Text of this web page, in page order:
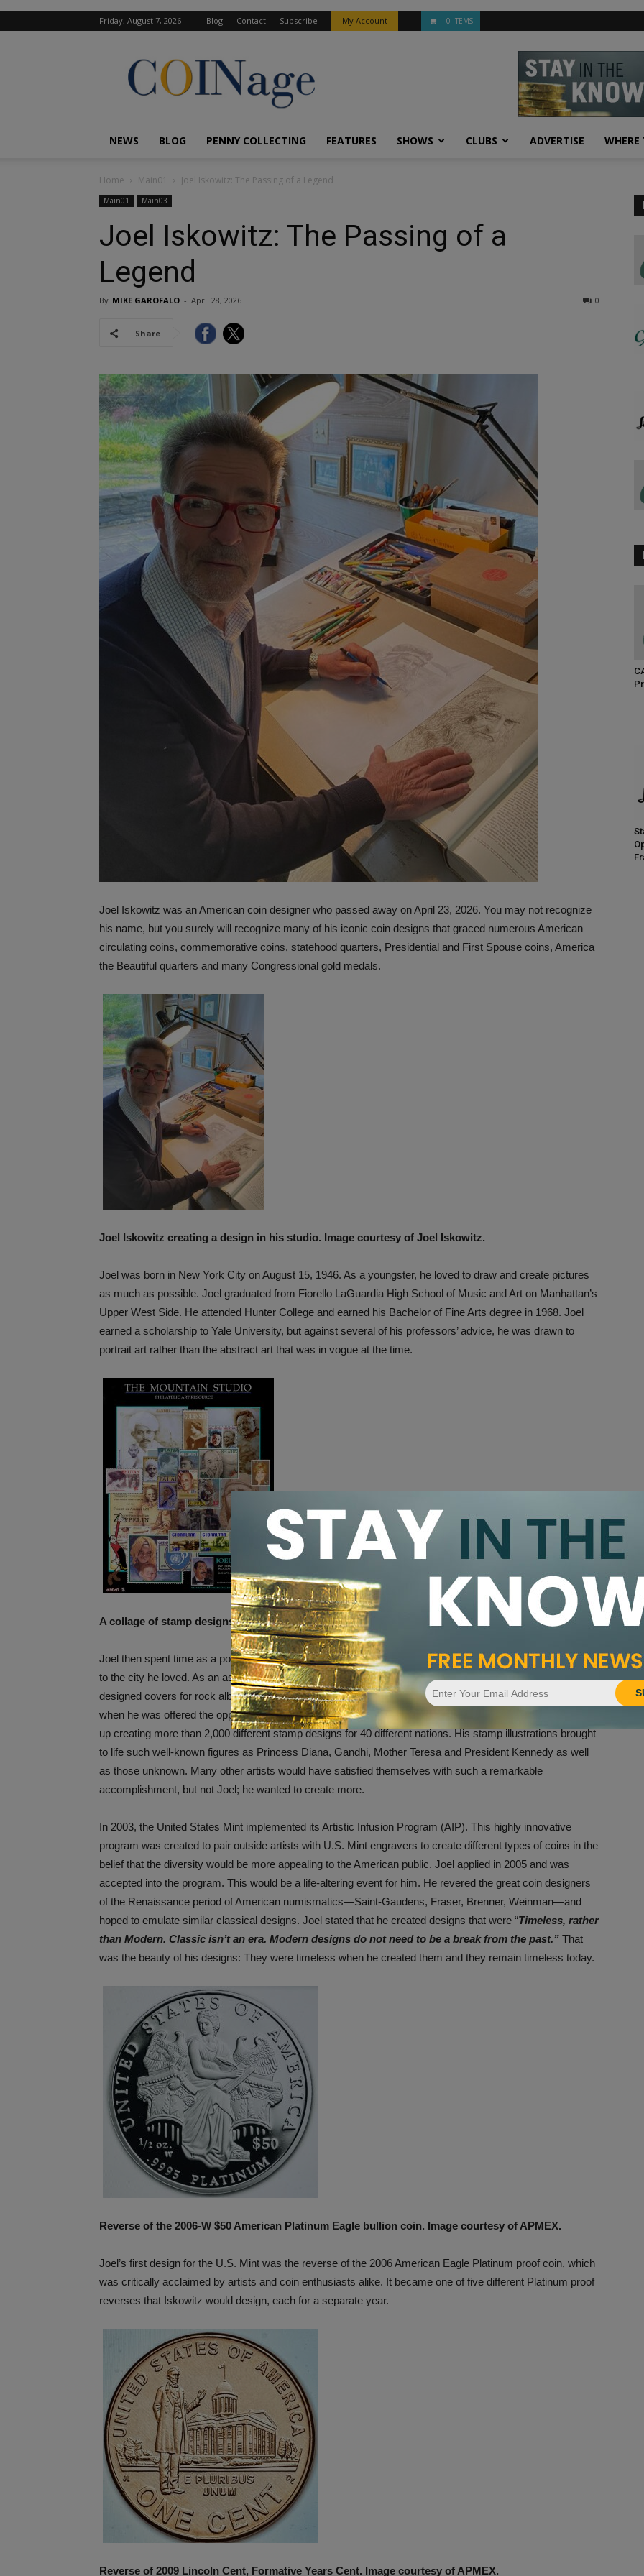
Friday, August 7, 2026 Blog Contact Subscribe My Account 0 ITEMS
COINage
Magazine
NEWS BLOG PENNY COLLECTING FEATURES SHOWS CLUBS ADVERTISE WHERE
Home Main01 Joel Iskowitz: The Passing of a Legend
Main01 Main03
Joel Iskowitz: The Passing of a
Legend
By MIKE GAROFALO - April 28, 2026 0
Share
Joel Iskowitz was an American coin designer who passed away on April 23, 2026. You may not recognize
his name, but you surely will recognize many of his iconic coin designs that graced numerous American
circulating coins, commemorative coins, statehood quarters, Presidential and First Spouse coins, America
the Beautiful quarters and many Congressional gold medals.
Joel Iskowitz creating a design in his studio. Image courtesy of Joel Iskowitz.
Joel was born in New York City on August 15, 1946. As a youngster, he loved to draw and create pictures
as much as possible. Joel graduated from Fiorello LaGuardia High School of Music and Art on Manhattan’s
Upper West Side. He attended Hunter College and earned his Bachelor of Fine Arts degree in 1968. Joel
earned a scholarship to Yale University, but against several of his professors’ advice, he was drawn to
portrait art rather than the abstract art that was in vogue at the time.
A collage of stamp designs by Joel Iskowitz. Image courtesy of Joel Iskowitz.
Joel then spent time as a portrait artist in San Francisco, but New York City was in his blood so he returned
to the city he loved. As an aspiring artist, Joel accepted many different commissions to support his art. He
designed covers for rock albums and created book covers for young-adult romance novels. A break came
when he was offered the opportunity to create postage stamps for countries around the world. Joel wound
up creating more than 2,000 different stamp designs for 40 different nations. His stamp illustrations brought
to life such well-known figures as Princess Diana, Gandhi, Mother Teresa and President Kennedy as well
as those unknown. Many other artists would have satisfied themselves with such a remarkable
accomplishment, but not Joel; he wanted to create more.
In 2003, the United States Mint implemented its Artistic Infusion Program (AIP). This highly innovative
program was created to pair outside artists with U.S. Mint engravers to create different types of coins in the
belief that the diversity would be more appealing to the American public. Joel applied in 2005 and was
accepted into the program. This would be a life-altering event for him. He revered the great coin designers
of the Renaissance period of American numismatics—Saint-Gaudens, Fraser, Brenner, Weinman—and
hoped to emulate similar classical designs. Joel stated that he created designs that were “Timeless, rather
than Modern. Classic isn’t an era. Modern designs do not need to be a break from the past.” That
was the beauty of his designs: They were timeless when he created them and they remain timeless today.
Reverse of the 2006-W $50 American Platinum Eagle bullion coin. Image courtesy of APMEX.
Joel’s first design for the U.S. Mint was the reverse of the 2006 American Eagle Platinum proof coin, which
was critically acclaimed by artists and coin enthusiasts alike. It became one of five different Platinum proof
reverses that Iskowitz would design, each for a separate year.
Reverse of 2009 Lincoln Cent, Formative Years Cent. Image courtesy of APMEX.